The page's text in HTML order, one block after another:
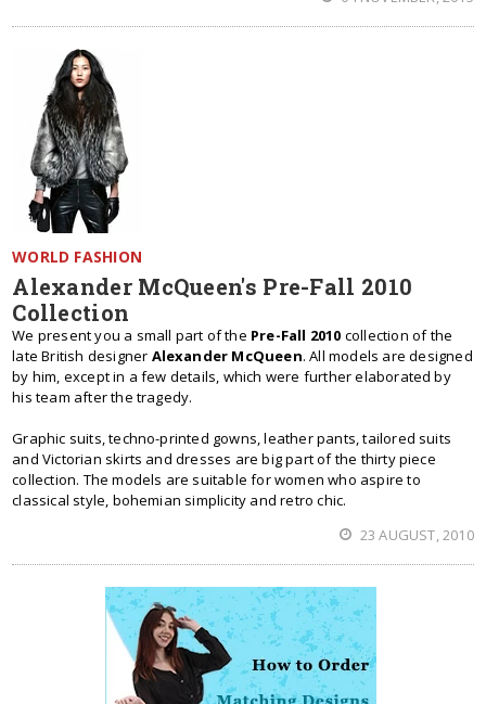
WORLD FASHION
Alexander McQueen's Pre-Fall 2010
Collection
We present you a small part of the Pre-Fall 2010 collection of the
late British designer Alexander McQueen. All models are designed
by him, except in a few details, which were further elaborated by
his team after the tragedy.
Graphic suits, techno-printed gowns, leather pants, tailored suits
and Victorian skirts and dresses are big part of the thirty piece
collection. The models are suitable for women who aspire to
classical style, bohemian simplicity and retro chic.
23 AUGUST, 2010